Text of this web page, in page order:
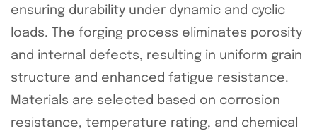
ensuring durability under dynamic and cyclic
loads. The forging process eliminates porosity
and internal defects, resulting in uniform grain
structure and enhanced fatigue resistance.
Materials are selected based on corrosion
resistance, temperature rating, and chemical